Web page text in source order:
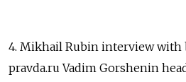
4. Mikhail Rubin interview with
pravda.ru Vadim Gorshenin